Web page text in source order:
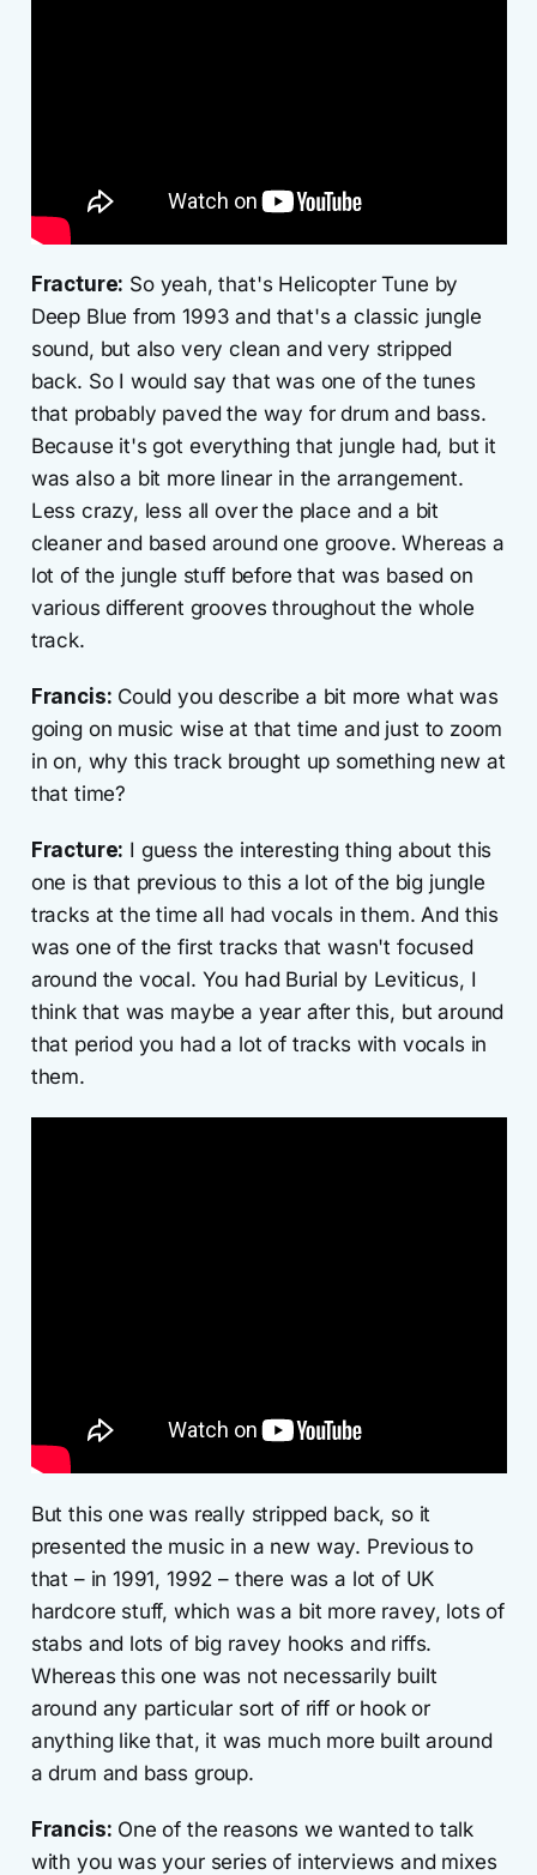
Fracture: So yeah, that's Helicopter Tune by
Deep Blue from 1993 and that's a classic jungle
sound, but also very clean and very stripped
back. So I would say that was one of the tunes
that probably paved the way for drum and bass.
Because it's got everything that jungle had, but it
was also a bit more linear in the arrangement.
Less crazy, less all over the place and a bit
cleaner and based around one groove. Whereas a
lot of the jungle stuff before that was based on
various different grooves throughout the whole
track.
Francis: Could you describe a bit more what was
going on music wise at that time and just to zoom
in on, why this track brought up something new at
that time?
Fracture: I guess the interesting thing about this
one is that previous to this a lot of the big jungle
tracks at the time all had vocals in them. And this
was one of the first tracks that wasn't focused
around the vocal. You had Burial by Leviticus, I
think that was maybe a year after this, but around
that period you had a lot of tracks with vocals in
them.
But this one was really stripped back, so it
presented the music in a new way. Previous to
that – in 1991, 1992 – there was a lot of UK
hardcore stuff, which was a bit more ravey, lots of
stabs and lots of big ravey hooks and riffs.
Whereas this one was not necessarily built
around any particular sort of riff or hook or
anything like that, it was much more built around
a drum and bass group.
Francis: One of the reasons we wanted to talk
with you was your series of interviews and mixes